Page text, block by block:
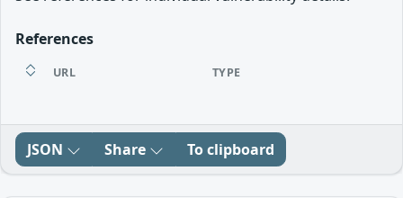
References
URL TYPE
JSON Share To clipboard